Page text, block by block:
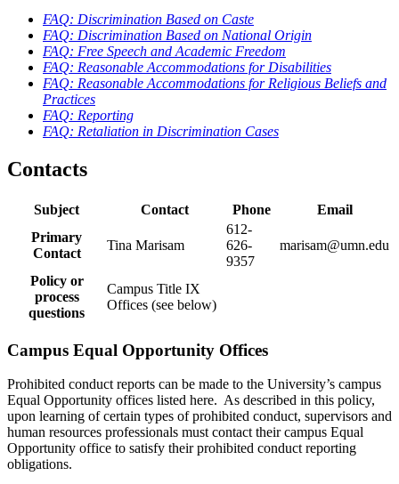
FAQ: Discrimination Based on Caste
FAQ: Discrimination Based on National Origin
FAQ: Free Speech and Academic Freedom
FAQ: Reasonable Accommodations for Disabilities
FAQ: Reasonable Accommodations for Religious Beliefs and
Practices
FAQ: Reporting
FAQ: Retaliation in Discrimination Cases
Contacts
Subject Contact Phone
Email
Primary
Contact
Tina Marisam
612-
626-
9357
marisam@umn.edu
Policy or
process
questions
Campus Title IX
Offices (see below)
Campus Equal Opportunity Offices
Prohibited conduct reports can be made to the University’s campus
Equal Opportunity offices listed here. As described in this policy,
upon learning of certain types of prohibited conduct, supervisors and
human resources professionals must contact their campus Equal
Opportunity office to satisfy their prohibited conduct reporting
obligations.